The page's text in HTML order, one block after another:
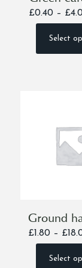
£0.40 – £
Select
product
chosen
Ground
£1.80 – £
Select
This